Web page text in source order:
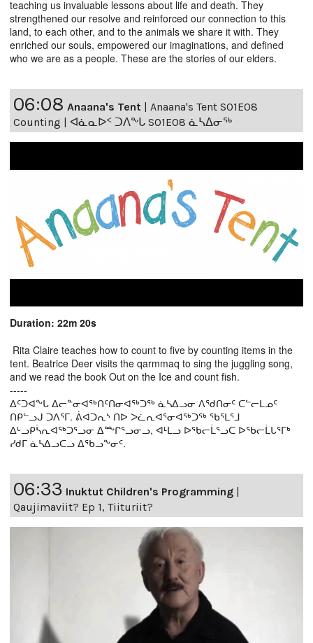
teaching us invaluable lessons about life and death. They
strengthened our resolve and reinforced our connection to this
land, to each other, and to the animals we share it with. They
enriched our souls, empowered our imaginations, and defined
who we are as a people. These are the stories of our elders.
06:08 Anaana's Tent
Anaana's Tent S01E08
Counting | ᐊᓈᓇᐅᑉ ᑐᐱᖕᒐ S01E08 ᓈᓴᐃᓂᖅ
Duration: 22m 20s
Rita Claire teaches how to count to five by counting items in the
tent. Beatrice Deer visits the qarmmaq to sing the juggling song,
and we read the book Out on the Ice and count fish.
-----
ᐃᑦᑐᐊᖕᒐ ᐃᓕᓐᓂᐊᖅᑎᑦᑎᓂᐊᖅᑐᖅ ᓈᓴᐃᓗᓂ ᐱᖁᑎᓂᑦ ᑕᓪᓕᒪᓄᑦ
ᑎᑭᓪᓗᒍ ᑐᐱᕐᒥ. ᕖᐊᑐᕆᔅ ᑎᐅ ᐳᓛᕆᐊᕐᓂᐊᖅᑐᖅ ᖃᕐᒪᕐᒧ
ᐃᒡᓗᑭᓵᕆᐊᖅᑐᕐᓗᓂ ᐃᖖᒋᕐᓗᓂᓗ, ᐊᒻᒪᓗ ᐅᖃᓕᒫᕐᓗᑕ ᐅᖃᓕᒫᒐᕐᒥᒃ
ᓯᑯᒥ ᓈᓴᐃᓗᑕᓗ ᐃᖃᓗᖕᓂᑦ.
06:33 Inuktut Children's Programming
Qaujimaviit? Ep 1, Tiituriit?